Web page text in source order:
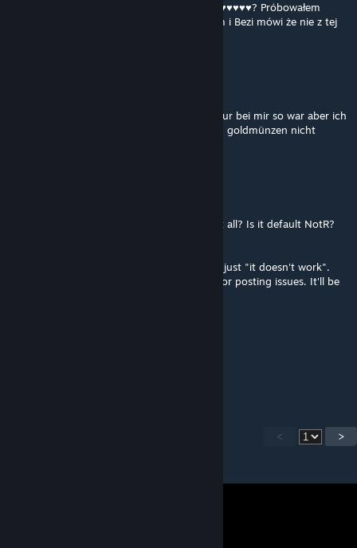
Potrzeba jakiegoś itemu żeby otworzyć ♥♥♥♥♥♥♥♥? Próbowałem
otworzyć ten podpisany z kotliny z Lesterem i Bezi mówi że nie z tej
hi bisher schöne mod , weiss nicht ob das nur bei mir so war aber ich
konte bei gorax im kloster nicht die tausend goldmünzen nicht
Is there a crash? Does the game not start at all? Is it default NotR?
First, please provide more information than just "it doesn't work".
And second, use the mod's Discord server for posting issues. It'll be
< >